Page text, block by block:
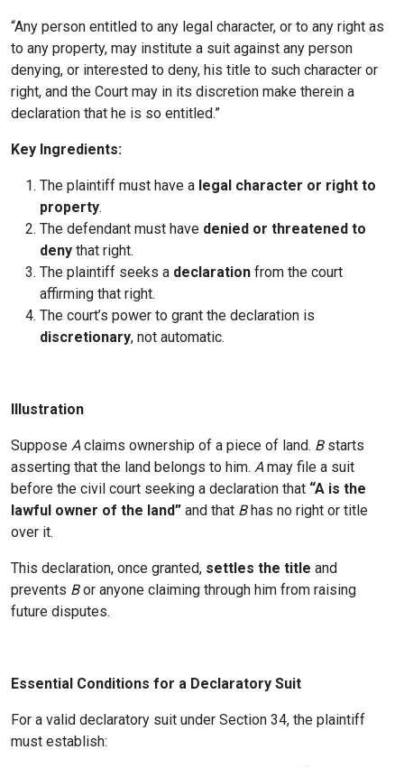
“Any person entitled to any legal character, or to any right as
to any property, may institute a suit against any person
denying, or interested to deny, his title to such character or
right, and the Court may in its discretion make therein a
declaration that he is so entitled.”
Key Ingredients:
The plaintiff must have a legal character or right to
property.
The defendant must have denied or threatened to
deny that right.
The plaintiff seeks a declaration from the court
affirming that right.
The court’s power to grant the declaration is
discretionary, not automatic.
Illustration
Suppose Aclaims ownership of a piece of land. Bstarts
asserting that the land belongs to him. Amay file a suit
before the civil court seeking a declaration that “A is the
lawful owner of the land” and that Bhas no right or title
over it.
This declaration, once granted, settles the title and
prevents Bor anyone claiming through him from raising
future disputes.
Essential Conditions for a Declaratory Suit
For a valid declaratory suit under Section 34, the plaintiff
must establish: